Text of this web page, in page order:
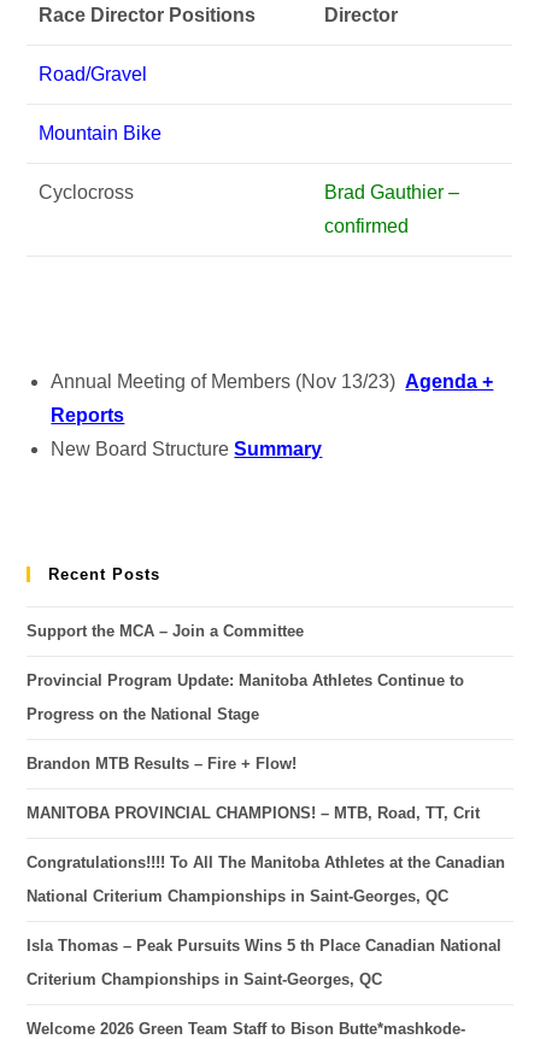
Race Director Positions Director
Road/Gravel
Mountain Bike
Cyclocross
Brad Gauthier –
confirmed
Annual Meeting of Members (Nov 13/23)Agenda +
Reports
New Board StructureSummary
Recent Posts
Support the MCA – Join a Committee
Provincial Program Update: Manitoba Athletes Continue to
Progress on the National Stage
Brandon MTB Results – Fire + Flow!
MANITOBA PROVINCIAL CHAMPIONS! – MTB, Road, TT, Crit
Congratulations!!!! To All The Manitoba Athletes at the Canadian
National Criterium Championships in Saint-Georges, QC
Isla Thomas – Peak Pursuits Wins 5 th Place Canadian National
Criterium Championships in Saint-Georges, QC
Welcome 2026 Green Team Staff to Bison Butte*mashkode-